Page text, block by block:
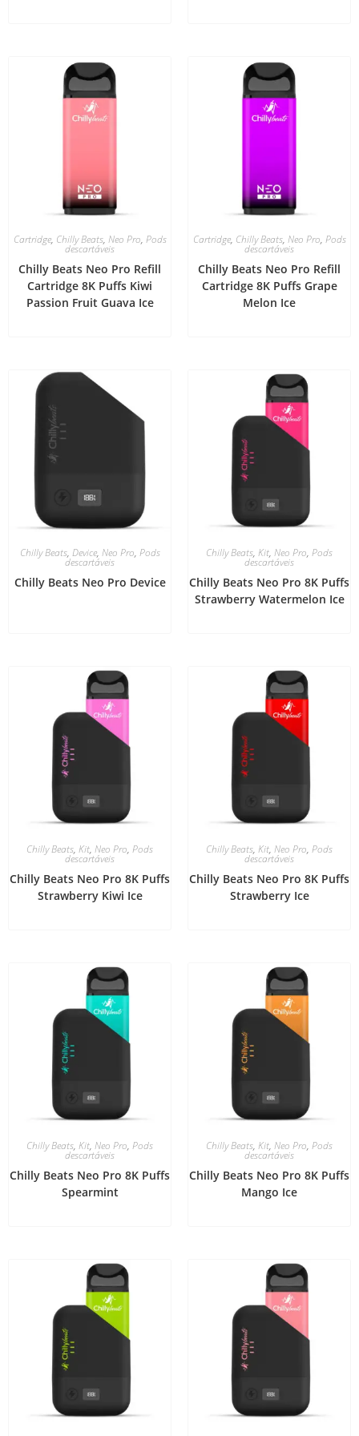
Cartridge, Chilly Beats, Neo Pro, Pods
descartáveis
Chilly Beats Neo Pro Refill
Cartridge 8K Puffs Kiwi
Passion Fruit Guava Ice
Cartridge, Chilly Beats, Neo Pro, Pods
descartáveis
Chilly Beats Neo Pro Refill
Cartridge 8K Puffs Grape
Melon Ice
Chilly Beats, Device, Neo Pro, Pods
descartáveis
Chilly Beats Neo Pro Device
Chilly Beats, Kit, Neo Pro, Pods
descartáveis
Chilly Beats Neo Pro 8K Puffs
Strawberry Watermelon Ice
Chilly Beats, Kit, Neo Pro, Pods
descartáveis
Chilly Beats Neo Pro 8K Puffs
Strawberry Kiwi Ice
Chilly Beats, Kit, Neo Pro, Pods
descartáveis
Chilly Beats Neo Pro 8K Puffs
Strawberry Ice
Chilly Beats, Kit, Neo Pro, Pods
descartáveis
Chilly Beats Neo Pro 8K Puffs
Spearmint
Chilly Beats, Kit, Neo Pro, Pods
descartáveis
Chilly Beats Neo Pro 8K Puffs
Mango Ice